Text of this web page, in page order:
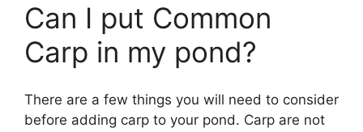
Can I put Common
Carp in my pond?
There are a few things you will need to consider
before adding carp to your pond. Carp are not